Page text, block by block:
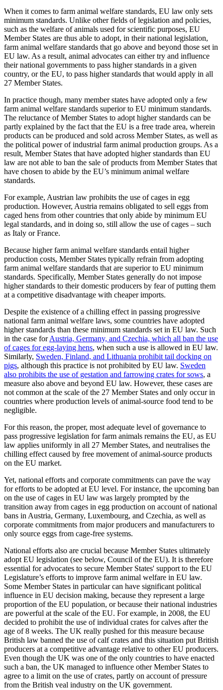
When it comes to farm animal welfare standards, EU law only sets
minimum standards. Unlike other fields of legislation and policies,
such as the welfare of animals used for scientific purposes, EU
Member States are thus able to adopt, in their national legislation,
farm animal welfare standards that go above and beyond those set in
EU law. As a result, animal advocates can either try and influence
their national governments to pass higher standards in a given
country, or the EU, to pass higher standards that would apply in all
27 Member States.
In practice though, many member states have adopted only a few
farm animal welfare standards superior to EU minimum standards.
The reluctance of Member States to adopt higher standards can be
partly explained by the fact that the EU is a free trade area, wherein
products can be produced and sold across Member States, as well as
the political power of industrial farm animal production groups. As a
result, Member States that have adopted higher standards than EU
law are not able to ban the sale of products from Member States that
have chosen to abide by the EU’s minimum animal welfare
standards.
For example, Austrian law prohibits the use of cages in egg
production. However, Austria remains obligated to sell eggs from
caged hens from other countries that only abide by minimum EU
legal standards, and in doing so, still allow the use of cages – such
as Italy or France.
Because higher farm animal welfare standards entail higher
production costs, Member States typically refrain from adopting
farm animal welfare standards that are superior to EU minimum
standards. Specifically, Member States generally do not impose
higher standards to their domestic producers by fear of putting them
at a competitive disadvantage with cheaper imports.
Despite the existence of a chilling effect in passing progressive
national farm animal welfare laws, some countries have adopted
higher standards than these minimum standards set in EU law. Such
in the case forAustria, Germany, and Czechia, which all ban the use
of cages for egg-laying hens, when such a use is allowed in EU law.
Similarly, Sweden, Finland, and Lithuania prohibit tail docking on
pigs, although this practice is not prohibited by EU law. Sweden
also prohibits the use of gestation and farrowing crates for sows, a
measure also above and beyond EU law. However, these cases are
not common at the scale of the 27 Member States and only occur in
countries where production levels of animal-source food tend to be
negligible.
For this reason, the proper, most adequate level of governance to
pass progressive legislation for farm animals remains the EU, as EU
law applies uniformly in all 27 Member States, and neutralises the
chilling effect caused by free movement of animal-source products
on the EU market.
Yet, national efforts and corporate commitments can pave the way
for efforts to be adopted at EU level. For instance, the upcoming ban
on the use of cages in EU law was largely prompted by the
transition away from cages in egg production on account of national
bans in Austria, Germany, Luxembourg, and Czechia, as well as
corporate commitments from major producers and manufacturers to
only source eggs from cage-free systems.
National efforts also are crucial because Member States ultimately
adopt EU legislation (see below, Council of the EU). It is therefore
essential for advocates to secure Member States' support to the EU
Legislature’s efforts to improve farm animal welfare in EU law.
Some Member States in particular can have significant political
influence in EU decision making, because they represent a large
proportion of the EU population, or because their national industries
are powerful at the scale of the EU. For example, in 2008, the EU
decided to prohibit the use of individual crates for calves after the
age of 8 weeks. The UK really pushed for this measure because
British law banned the use of calf crates and this situation put British
producers at a competitive advantage relative to other EU producers.
Even though the UK was one of the only countries to have enacted
such a ban, the UK managed to influence other Member States to
agree to a limit on the use of crates, partly on account of pressure
from the British veal industry on the UK government.